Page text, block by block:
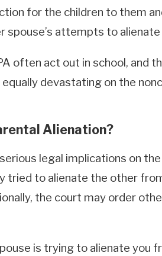
for the children to them
attempts to
often act out in school, and
devastating on the
Alienation?
legal implications on
tried to alienate the other
the court may order
is trying to alienate you